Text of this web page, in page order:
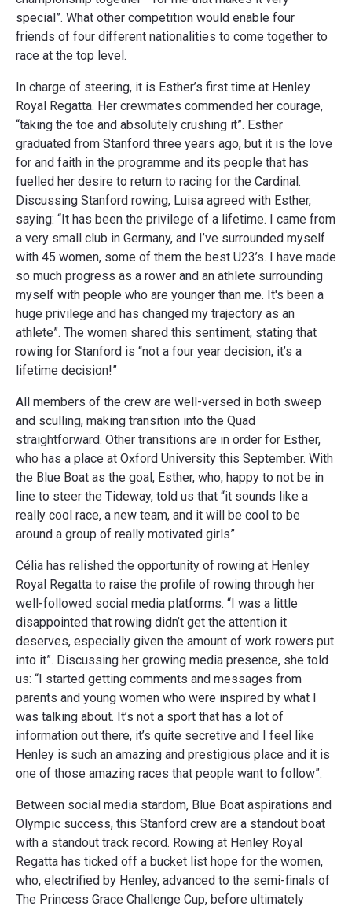
special”. What other competition would enable four
friends of four different nationalities to come together to
race at the top level.
In charge of steering, it is Esther’s first time at Henley
Royal Regatta. Her crewmates commended her courage,
“taking the toe and absolutely crushing it”. Esther
graduated from Stanford three years ago, but it is the love
for and faith in the programme and its people that has
fuelled her desire to return to racing for the Cardinal.
Discussing Stanford rowing, Luisa agreed with Esther,
saying: “It has been the privilege of a lifetime. I came from
a very small club in Germany, and I’ve surrounded myself
with 45 women, some of them the best U23’s. I have made
so much progress as a rower and an athlete surrounding
myself with people who are younger than me. It's been a
huge privilege and has changed my trajectory as an
athlete”. The women shared this sentiment, stating that
rowing for Stanford is “not a four year decision, it’s a
lifetime decision!”
All members of the crew are well-versed in both sweep
and sculling, making transition into the Quad
straightforward. Other transitions are in order for Esther,
who has a place at Oxford University this September. With
the Blue Boat as the goal, Esther, who, happy to not be in
line to steer the Tideway, told us that “it sounds like a
really cool race, a new team, and it will be cool to be
around a group of really motivated girls”.
Célia has relished the opportunity of rowing at Henley
Royal Regatta to raise the profile of rowing through her
well-followed social media platforms. “I was a little
disappointed that rowing didn’t get the attention it
deserves, especially given the amount of work rowers put
into it”. Discussing her growing media presence, she told
us: “I started getting comments and messages from
parents and young women who were inspired by what I
was talking about. It’s not a sport that has a lot of
information out there, it’s quite secretive and I feel like
Henley is such an amazing and prestigious place and it is
one of those amazing races that people want to follow”.
Between social media stardom, Blue Boat aspirations and
Olympic success, this Stanford crew are a standout boat
with a standout track record. Rowing at Henley Royal
Regatta has ticked off a bucket list hope for the women,
who, electrified by Henley, advanced to the semi-finals of
The Princess Grace Challenge Cup, before ultimately